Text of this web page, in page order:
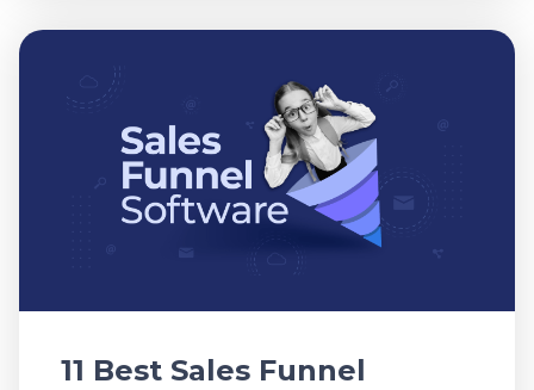
11 Best Sales Funnel